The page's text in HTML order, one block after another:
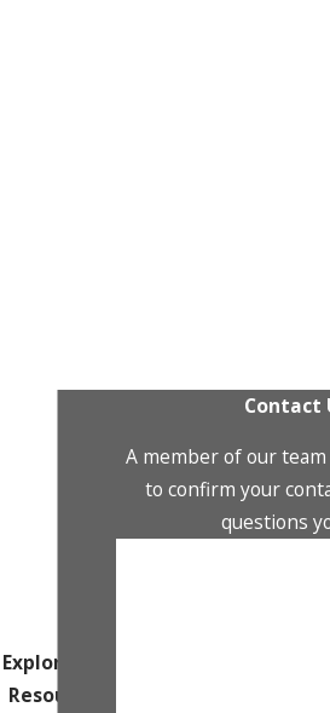
Contact
A member of our
to confirm your
questions
Explore Our
Resources